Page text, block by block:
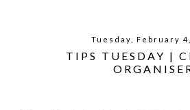
Tuesday, February
TIPS TUESDAY |